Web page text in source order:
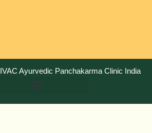
IVAC Ayurvedic Panchakarma Clinic India